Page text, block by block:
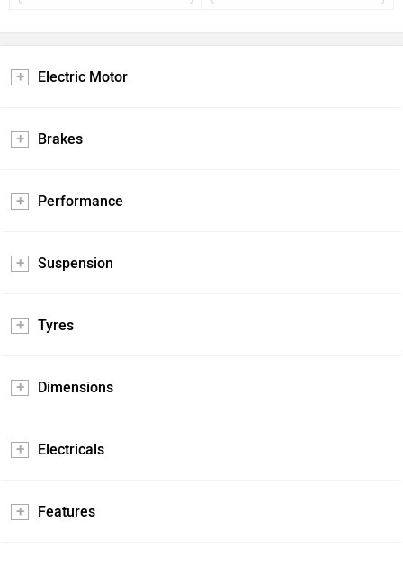
Electric Motor
Brakes
Performance
Suspension
Tyres
Dimensions
Electricals
Features